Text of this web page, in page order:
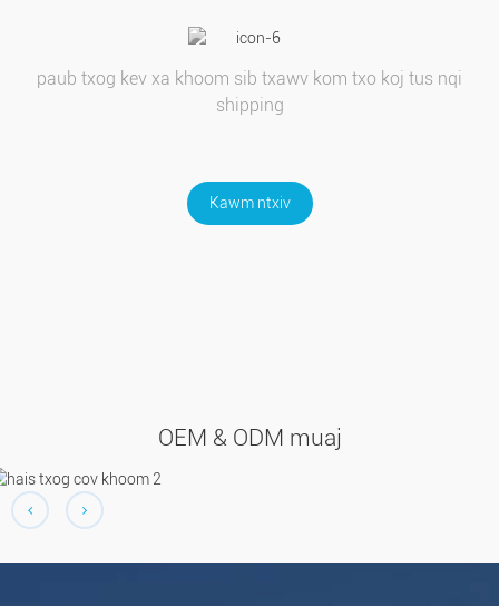
paub txog kev xa khoom sib txawv kom txo koj tus nqi
shipping
Kawm ntxiv
OEM & ODM muaj